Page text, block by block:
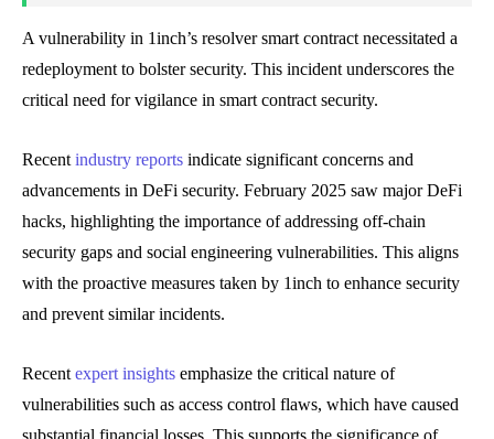
A vulnerability in 1inch’s resolver smart contract necessitated a
redeployment to bolster security. This incident underscores the
critical need for vigilance in smart contract security.
Recent industry reports indicate significant concerns and
advancements in DeFi security. February 2025 saw major DeFi
hacks, highlighting the importance of addressing off-chain
security gaps and social engineering vulnerabilities. This aligns
with the proactive measures taken by 1inch to enhance security
and prevent similar incidents.
Recent expert insights emphasize the critical nature of
vulnerabilities such as access control flaws, which have caused
substantial financial losses. This supports the significance of